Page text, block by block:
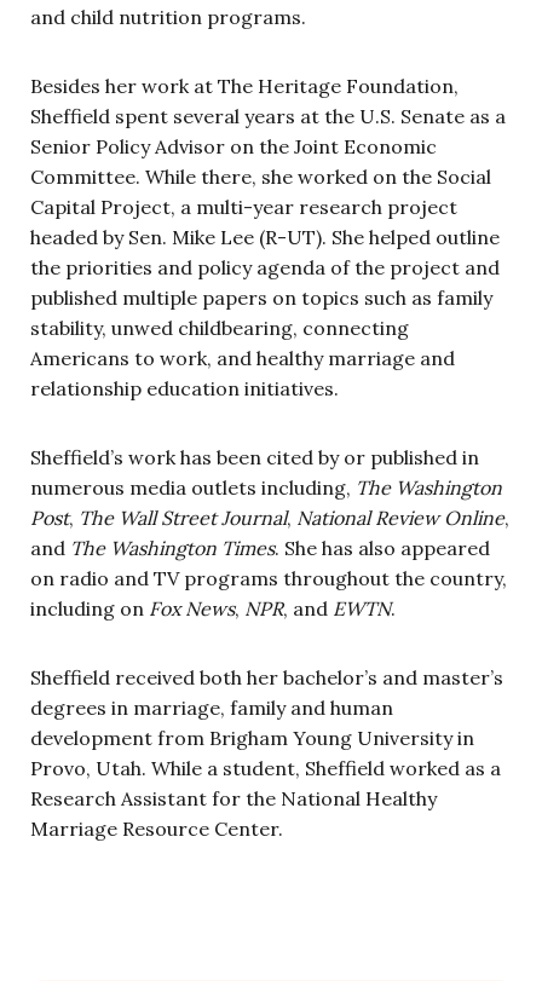
and child nutrition programs.
Besides her work at The Heritage Foundation,
Sheffield spent several years at the U.S. Senate as a
Senior Policy Advisor on the Joint Economic
Committee. While there, she worked on the Social
Capital Project, a multi-year research project
headed by Sen. Mike Lee (R-UT). She helped outline
the priorities and policy agenda of the project and
published multiple papers on topics such as family
stability, unwed childbearing, connecting
Americans to work, and healthy marriage and
relationship education initiatives.
Sheffield’s work has been cited by or published in
numerous media outlets including, The Washington
Post, The Wall Street Journal, National Review Online,
and The Washington Times. She has also appeared
on radio and TV programs throughout the country,
including on Fox News, NPR, and EWTN.
Sheffield received both her bachelor’s and master’s
degrees in marriage, family and human
development from Brigham Young University in
Provo, Utah. While a student, Sheffield worked as a
Research Assistant for the National Healthy
Marriage Resource Center.